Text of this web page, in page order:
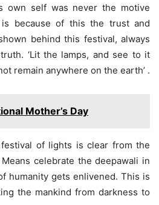
own self was never the motive
because of this the trust and
behind this festival, always
‘Lit the lamps, and see to it
remain anywhere on the earth’ .
Mother’s Day
of lights is clear from the
celebrate the deepawali in
humanity gets enlivened. This is
the mankind from darkness to